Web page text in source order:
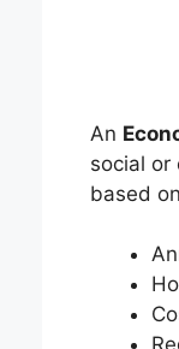
An
social or
based